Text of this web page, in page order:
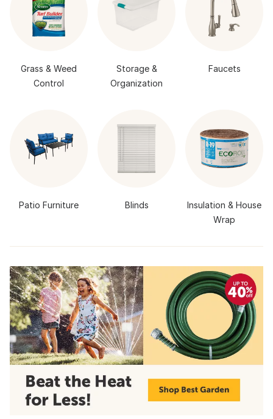
Grass & Weed
Control
Storage &
Organization
Faucets
Patio Furniture Blinds
Insulation & House
Wrap